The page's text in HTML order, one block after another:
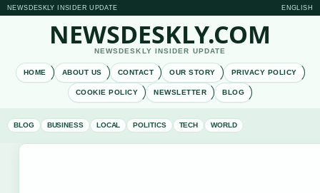
NEWSDESKLY INSIDER UPDATE ENGLISH
NEWSDESKLY.COM
NEWSDESKLY INSIDER UPDATE
HOME ABOUT US CONTACT OUR STORY PRIVACY POLICY
COOKIE POLICY NEWSLETTER BLOG
BLOG BUSINESS LOCAL POLITICS TECH WORLD